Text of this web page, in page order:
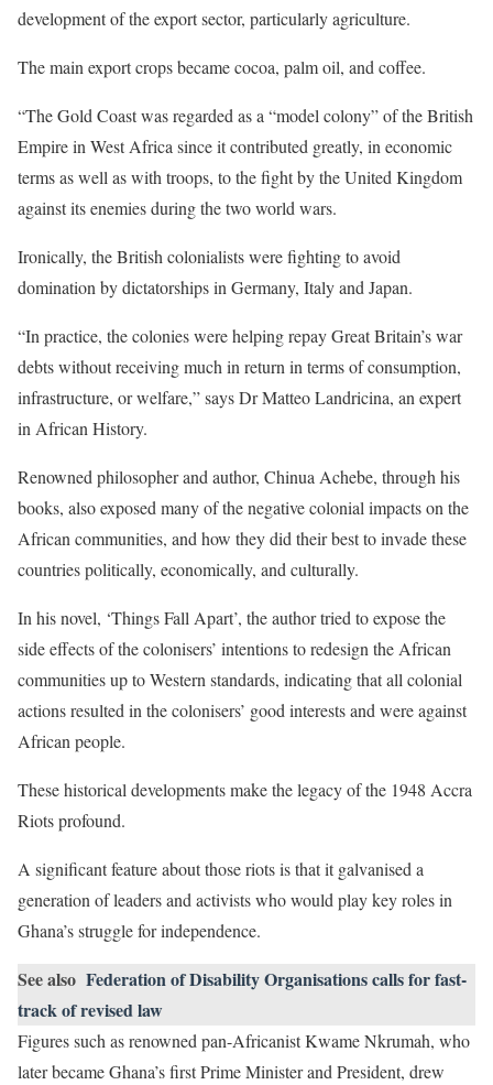
development of the export sector, particularly agriculture.
The main export crops became cocoa, palm oil, and coffee.
“The Gold Coast was regarded as a “model colony” of the British
Empire in West Africa since it contributed greatly, in economic
terms as well as with troops, to the fight by the United Kingdom
against its enemies during the two world wars.
Ironically, the British colonialists were fighting to avoid
domination by dictatorships in Germany, Italy and Japan.
“In practice, the colonies were helping repay Great Britain’s war
debts without receiving much in return in terms of consumption,
infrastructure, or welfare,” says Dr Matteo Landricina, an expert
in African History.
Renowned philosopher and author, Chinua Achebe, through his
books, also exposed many of the negative colonial impacts on the
African communities, and how they did their best to invade these
countries politically, economically, and culturally.
In his novel, ‘Things Fall Apart’, the author tried to expose the
side effects of the colonisers’ intentions to redesign the African
communities up to Western standards, indicating that all colonial
actions resulted in the colonisers’ good interests and were against
African people.
These historical developments make the legacy of the 1948 Accra
Riots profound.
A significant feature about those riots is that it galvanised a
generation of leaders and activists who would play key roles in
Ghana’s struggle for independence.
See also Federation of Disability Organisations calls for fast-
track of revised law
Figures such as renowned pan-Africanist Kwame Nkrumah, who
later became Ghana’s first Prime Minister and President, drew